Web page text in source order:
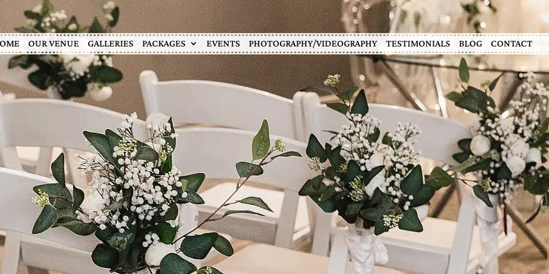
OUR VENUE GALLERIES PACKAGES EVENTS PHOTOGRAPHY/VIDEOGRAPHY TESTIMONIALS BLOG CONTACT